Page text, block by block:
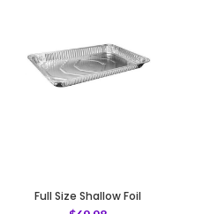
Full Size Shallow Foil
Container -138 gauge